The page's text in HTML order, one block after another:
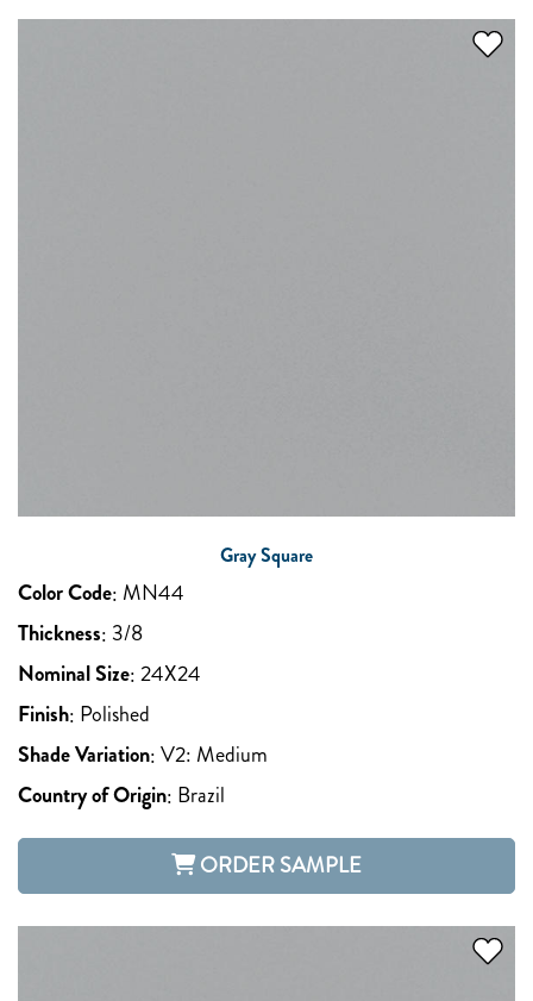
Gray Square
Color Code: MN44
Thickness: 3/8
Nominal Size:24X24
Finish: Polished
Shade Variation:V2: Medium
Country of Origin: Brazil
ORDER SAMPLE